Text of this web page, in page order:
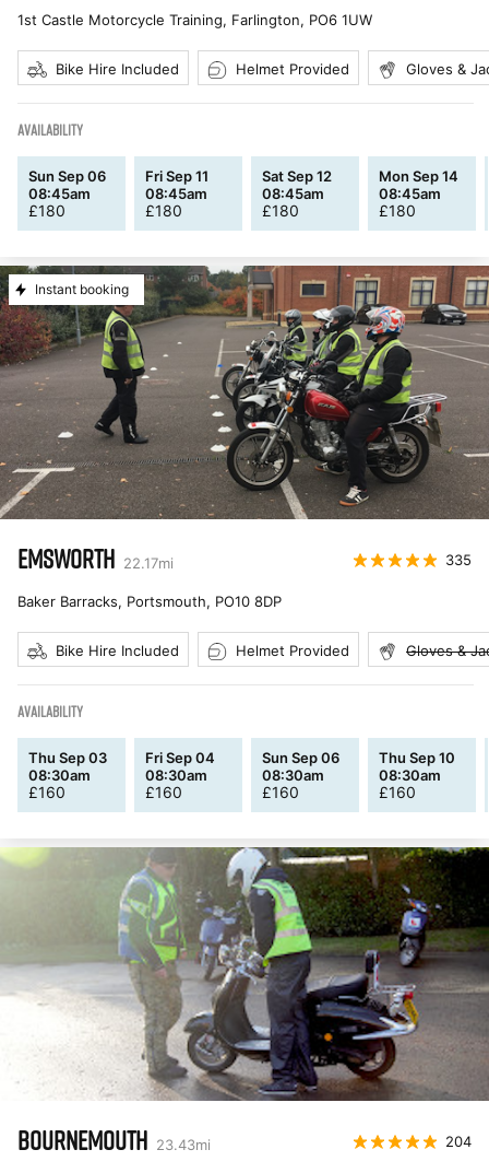
1st Castle Motorcycle Training, Farlington, PO6 1UW
Bike Hire Included Helmet Provided Gloves &
AVAILABILITY
Sun Sep 06
08:45am
£180
Fri Sep 11
08:45am
£180
Sat Sep 12
08:45am
£180
Mon Sep 14
08:45am
£180
Instant booking
EMSWORTH 22.17mi 335
Baker Barracks, Portsmouth, PO10 8DP
Bike Hire Included Helmet Provided Gloves &
AVAILABILITY
Thu Sep 03
08:30am
£160
Fri Sep 04
08:30am
£160
Sun Sep 06
08:30am
£160
Thu Sep 10
08:30am
£160
BOURNEMOUTH 23.43mi 204